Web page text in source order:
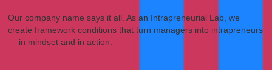
Our company name says it all. As an Intrapreneurial Lab, we
create framework conditions that turn managers into intrapreneurs
— in mindset and in action.